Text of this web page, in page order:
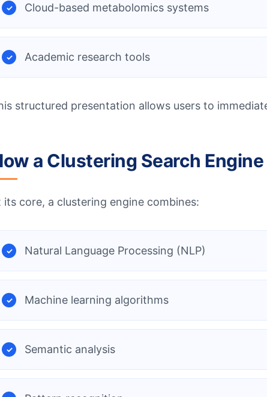
Cloud-based metabolomics systems
Academic research tools
structured presentation allows users to
a Clustering Search
its core, a clustering engine combines:
Natural Language Processing (NLP)
Machine learning algorithms
Semantic analysis